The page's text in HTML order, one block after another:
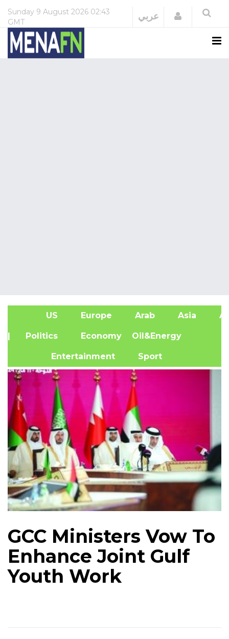
Sunday 9 August 2026 02:43
GMT
عربي Login
US Europe Arab Asia
| Politics Economy Oil&Energy
Entertainment Sport
GCC Ministers Vow To
Enhance Joint Gulf
Youth Work